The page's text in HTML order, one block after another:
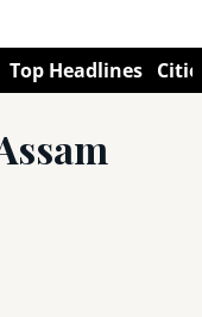
Top Headlines